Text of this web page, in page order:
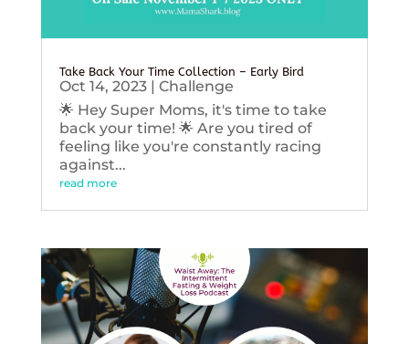
Take Back Your Time Collection – Early Bird
Oct 14, 2023| Challenge
🌟 Hey Super Moms, it's time to take
back your time! 🌟 Are you tired of
feeling like you're constantly racing
against...
read more